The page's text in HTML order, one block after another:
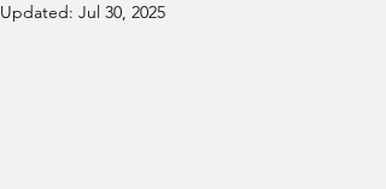
Updated: Jul 30, 2025